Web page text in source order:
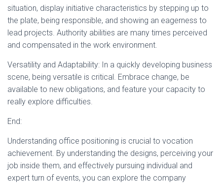
situation, display initiative characteristics by stepping up to
the plate, being responsible, and showing an eagerness to
lead projects. Authority abilities are many times perceived
and compensated in the work environment.
Versatility and Adaptability: In a quickly developing business
scene, being versatile is critical. Embrace change, be
available to new obligations, and feature your capacity to
really explore difficulties.
End:
Understanding office positioning is crucial to vocation
achievement. By understanding the designs, perceiving your
job inside them, and effectively pursuing individual and
expert turn of events, you can explore the company